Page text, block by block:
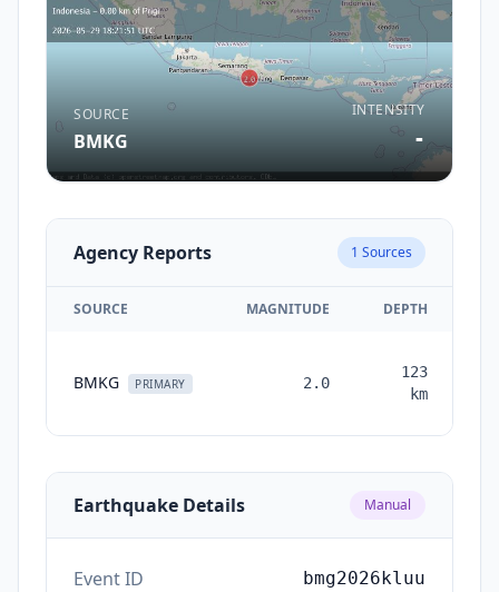
SOURCE
BMKG
INTENSITY
-
Agency Reports 1 Sources
SOURCE MAGNITUDE DEPTH
BMKG PRIMARY 2.0
123
km
Earthquake Details Manual
Event ID bmg2026kluu